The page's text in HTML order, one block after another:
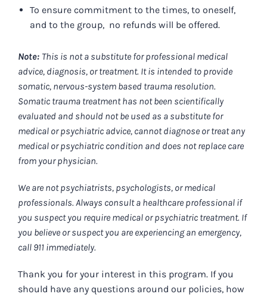
To ensure commitment to the times, to oneself,
and to the group, no refunds will be offered.
Note: This is not a substitute for professional medical
advice, diagnosis, or treatment. It is intended to provide
somatic, nervous-system based trauma resolution.
Somatic trauma treatment has not been scientifically
evaluated and should not be used as a substitute for
medical or psychiatric advice, cannot diagnose or treat any
medical or psychiatric condition and does not replace care
from your physician.
We are not psychiatrists, psychologists, or medical
professionals. Always consult a healthcare professional if
you suspect you require medical or psychiatric treatment. If
you believe or suspect you are experiencing an emergency,
call 911 immediately.
Thank you for your interest in this program. If you
should have any questions around our policies, how